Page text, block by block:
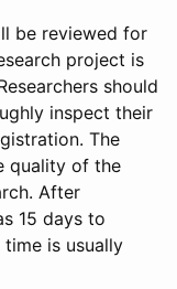
be reviewed for
project is
should
inspect their
The
quality of the
After
15 days to
is usually